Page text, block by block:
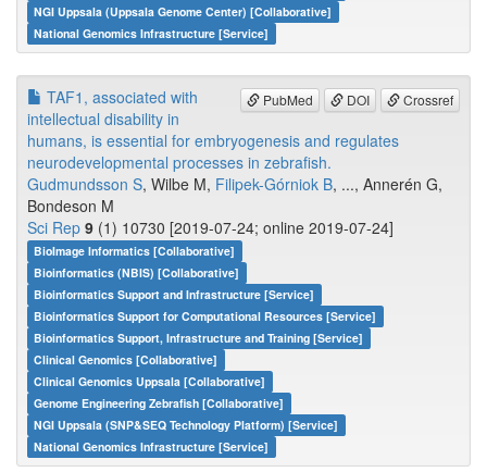
NGI Uppsala (Uppsala Genome Center) [Collaborative]
National Genomics Infrastructure [Service]
PubMed DOI Crossref
TAF1, associated with
intellectual disability in
humans, is essential for embryogenesis and regulates
neurodevelopmental processes in zebrafish.
Gudmundsson S, Wilbe M, Filipek-Górniok B, ..., Annerén G,
Bondeson M
Sci Rep 9 (1) 10730 [2019-07-24; online 2019-07-24]
BioImage Informatics [Collaborative]
Bioinformatics (NBIS) [Collaborative]
Bioinformatics Support and Infrastructure [Service]
Bioinformatics Support for Computational Resources [Service]
Bioinformatics Support, Infrastructure and Training [Service]
Clinical Genomics [Collaborative]
Clinical Genomics Uppsala [Collaborative]
Genome Engineering Zebrafish [Collaborative]
NGI Uppsala (SNP&SEQ Technology Platform) [Service]
National Genomics Infrastructure [Service]